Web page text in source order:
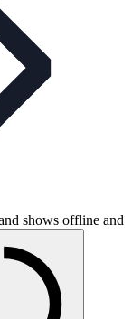
shows offline and